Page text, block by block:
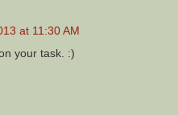
at 11:30 AM
your task. :)